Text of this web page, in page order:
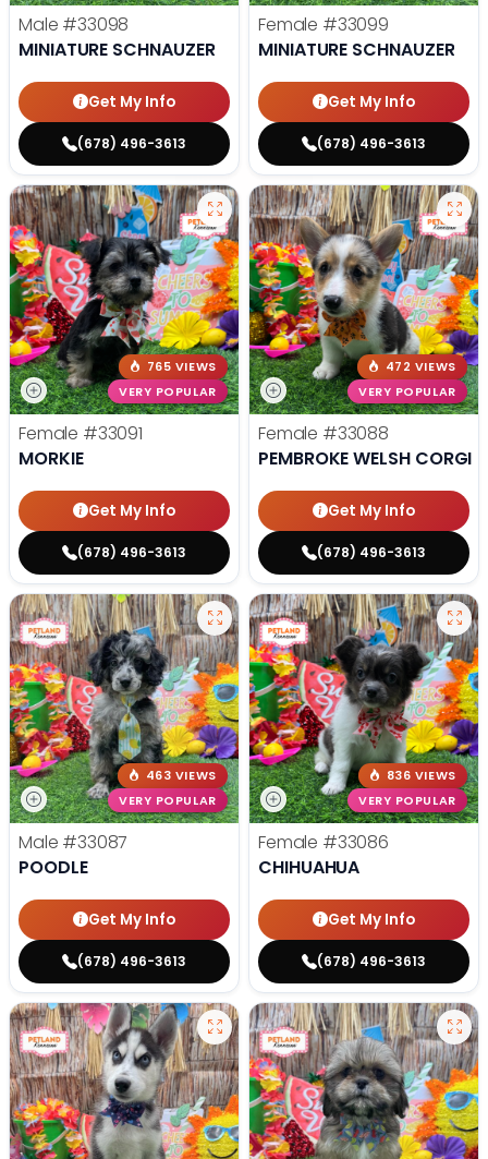
Male #33098
MINIATURE SCHNAUZER
Get My Info
(678) 496-3613
Female #33099
MINIATURE SCHNAUZER
Get My Info
(678) 496-3613
765 VIEWS
VERY POPULAR
Female #33091
MORKIE
Get My Info
(678) 496-3613
472 VIEWS
VERY POPULAR
Female #33088
PEMBROKE WELSH CORGI
Get My Info
(678) 496-3613
463 VIEWS
VERY POPULAR
Male #33087
POODLE
Get My Info
(678) 496-3613
836 VIEWS
VERY POPULAR
Female #33086
CHIHUAHUA
Get My Info
(678) 496-3613